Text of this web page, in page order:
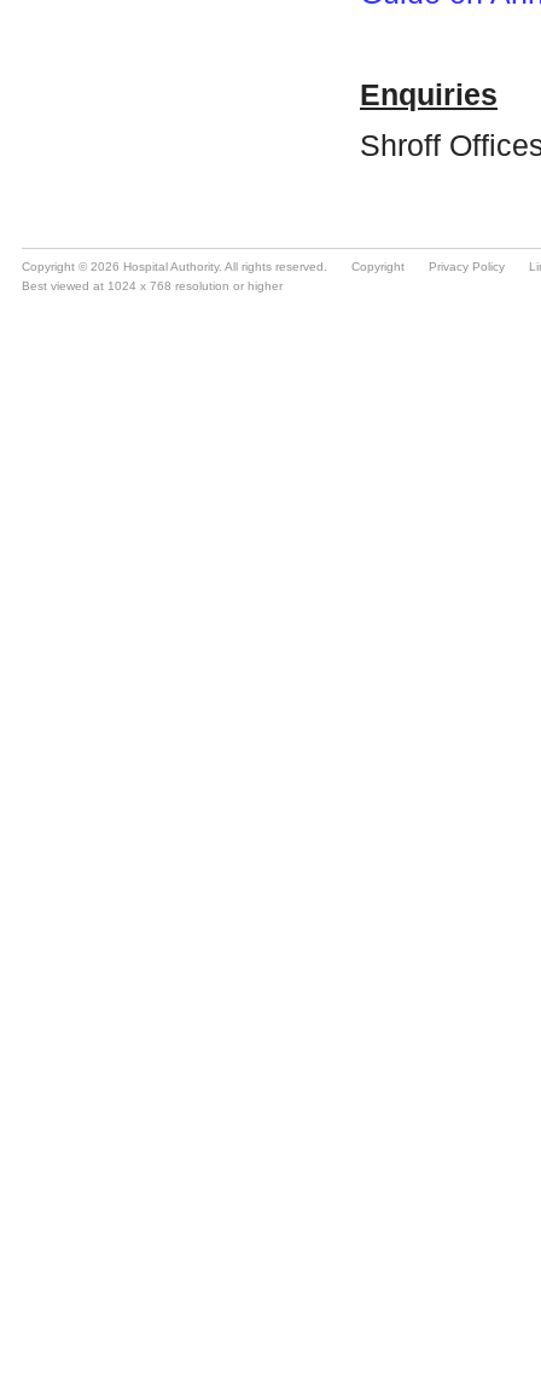
Copyright © 2026 Hospital Authority. All rights reserved. Copyright Privacy Policy
Best viewed at 1024 x 768 resolution or higher